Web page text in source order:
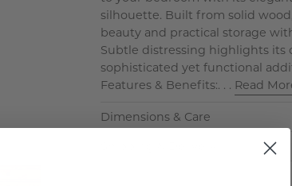
silhouette. Built from solid
beauty and practical storage
Subtle distressing highlights its
sophisticated yet functional
Features & Benefits:. . . Read
Dimensions & Care